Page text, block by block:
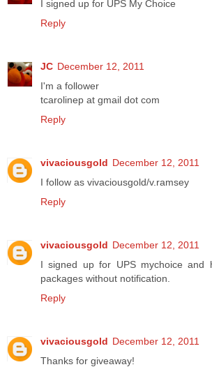
I signed up for UPS My Choice
Reply
JC December 12, 2011
I'm a follower
tcarolinep at gmail dot com
Reply
vivaciousgold December 12, 2011
I follow as vivaciousgold/v.ramsey
Reply
vivaciousgold December 12, 2011
I signed up for UPS mychoice and
packages without notification.
Reply
vivaciousgold December 12, 2011
Thanks for giveaway!